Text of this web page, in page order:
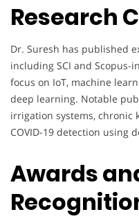
Research
Dr. Suresh has published
including SCI and
focus on IoT, machine
deep learning. Notable
irrigation systems, chronic
COVID-19 detection using
Awards